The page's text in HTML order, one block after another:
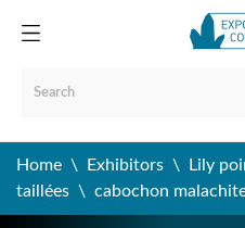
Home Exhibitors
Lily
taillées
cabochon